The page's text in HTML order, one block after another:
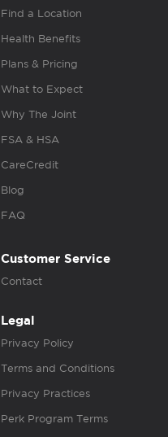
Find a Location
Health Benefits
Plans & Pricing
What to Expect
Why The Joint
FSA & HSA
CareCredit
Blog
FAQ
Customer Service
Contact
Legal
Privacy Policy
Terms and Conditions
Privacy Practices
Perk Program Terms